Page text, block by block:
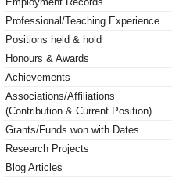
Professional/Teaching Experience
Positions held & hold
Honours & Awards
Achievements
Associations/Affiliations
(Contribution & Current Position)
Grants/Funds won with Dates
Research Projects
Blog Articles